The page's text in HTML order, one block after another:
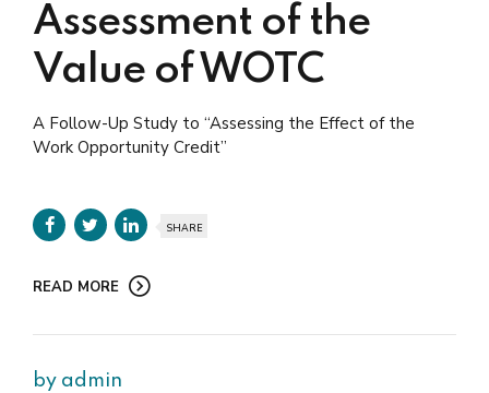
Assessment of the
Value of WOTC
A Follow-Up Study to “Assessing the Effect of the
Work Opportunity Credit”
SHARE
READ MORE
by admin